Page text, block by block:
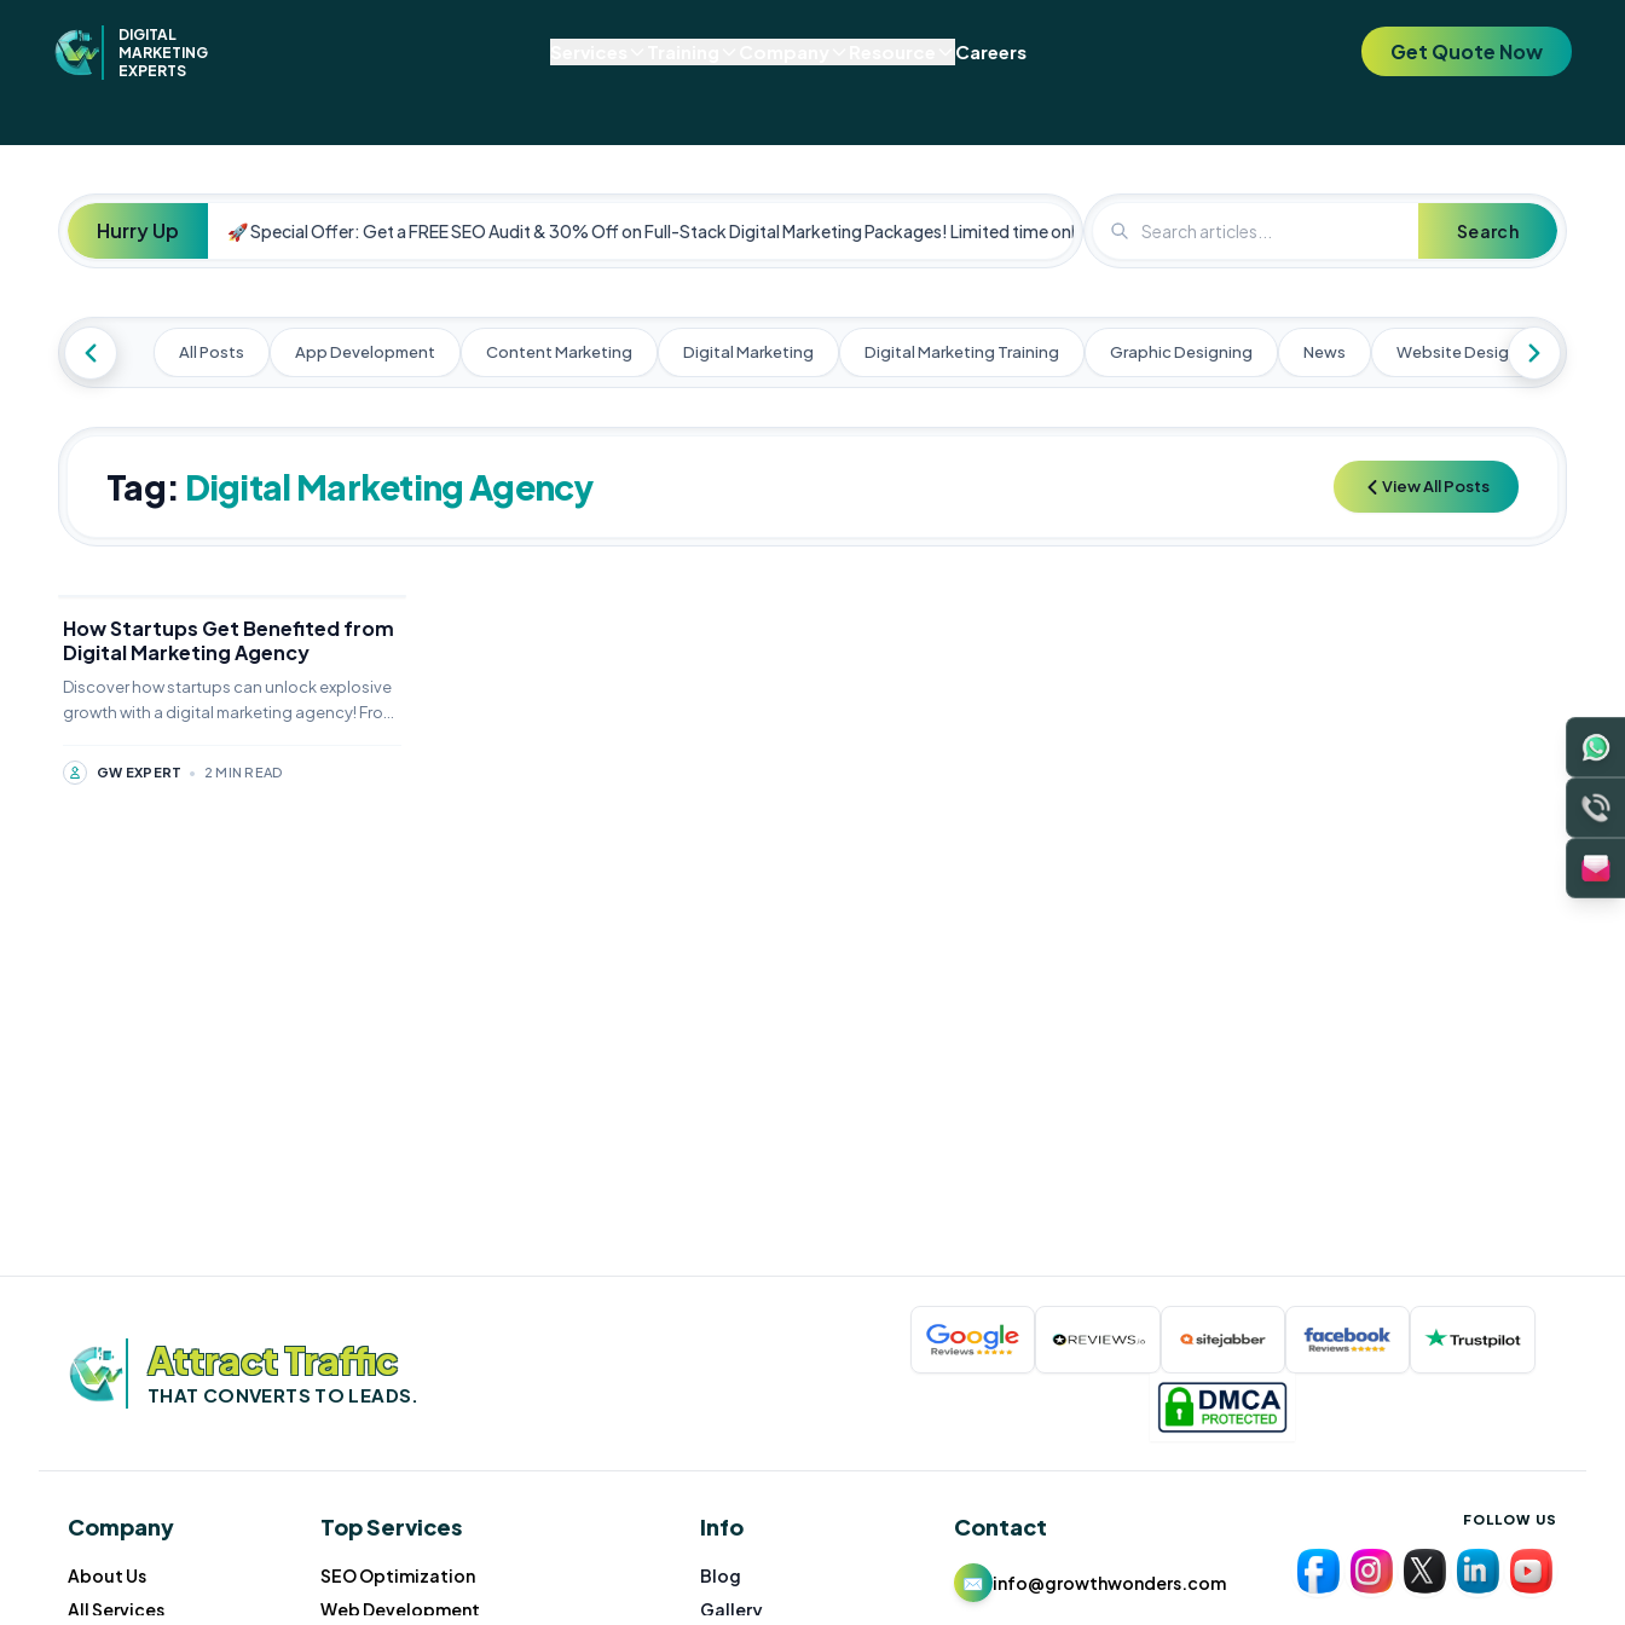
DIGITAL
MARKETING
EXPERTS
Careers Get Quote Now
Hurry Up 🚀 Special Offer: Get a FREE SEO Audit & 30% Off on Full-Stack Digital Marketing Packages! Limited time only. Elevate your brand today! 🚀 🚀 Special Offer: Get a FREE
Search
All Posts App Development Content Marketing Digital Marketing Digital Marketing Training Graphic Designing News Website Designing
Tag: Digital Marketing Agency View All Posts
How Startups Get Benefited from
Digital Marketing Agency
Discover how startups can unlock explosive
growth with a digital marketing agency! From
#Growthwonders
GW EXPERT • 2 MIN READ
Attract Traffic
THAT CONVERTS TO LEADS.
Company
About Us
All Services
Top Services
SEO Optimization
Web Development
Info
Blog
Gallery
Contact
✉ info@growthwonders.com
FOLLOW US